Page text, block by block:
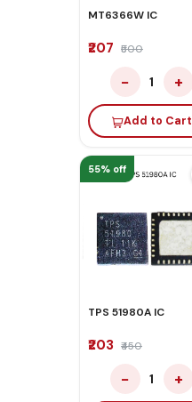
MT6366W IC
₹207 ₹500
− 1 +
Add to Cart
55% off
TPS 51980A IC
₹203 ₹450
− 1 +